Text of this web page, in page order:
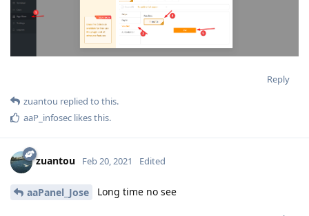
Reply
zuantou replied to this.
aaP_infosec likes this.
zuantou Feb 20, 2021 Edited
aaPanel_Jose Long time no see